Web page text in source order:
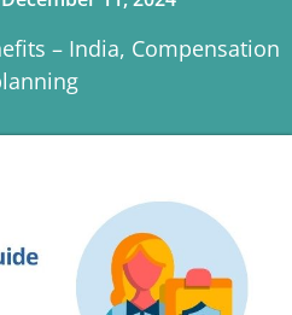
– India, Compensation